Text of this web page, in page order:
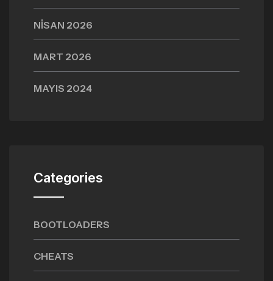
NISAN 2026
MART 2026
MAYIS 2024
Categories
BOOTLOADERS
CHEATS